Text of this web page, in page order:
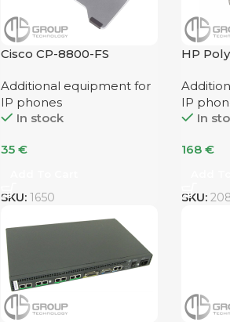
Cisco CP-8800-FS
Additional equipment for
IP phones
In stock
35 €
SKU: 1650
HP
IP
In
168 €
SKU: